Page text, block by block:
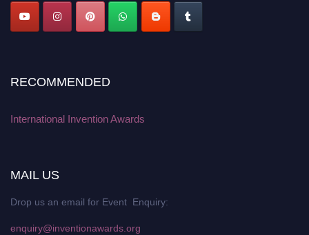
RECOMMENDED
International Invention Awards
MAIL US
Drop us an email for Event Enquiry:
enquiry@inventionawards.org